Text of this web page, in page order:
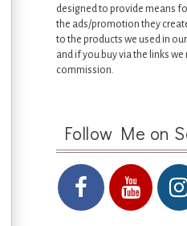
designed to provide means
the ads/promotion they
to the products we used in
and if you buy via the links we
commission.
Follow Me on